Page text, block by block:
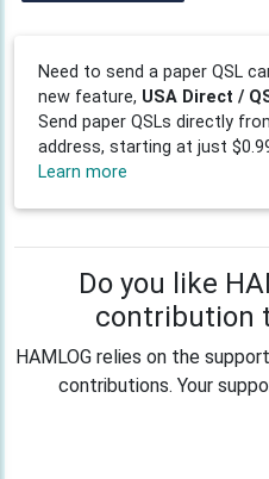
Need to send a paper QSL
new feature, USA Direct /
Send paper QSLs directly
address, starting at just
Learn more
Do you like
contribution
HAMLOG relies on the
contributions. Your